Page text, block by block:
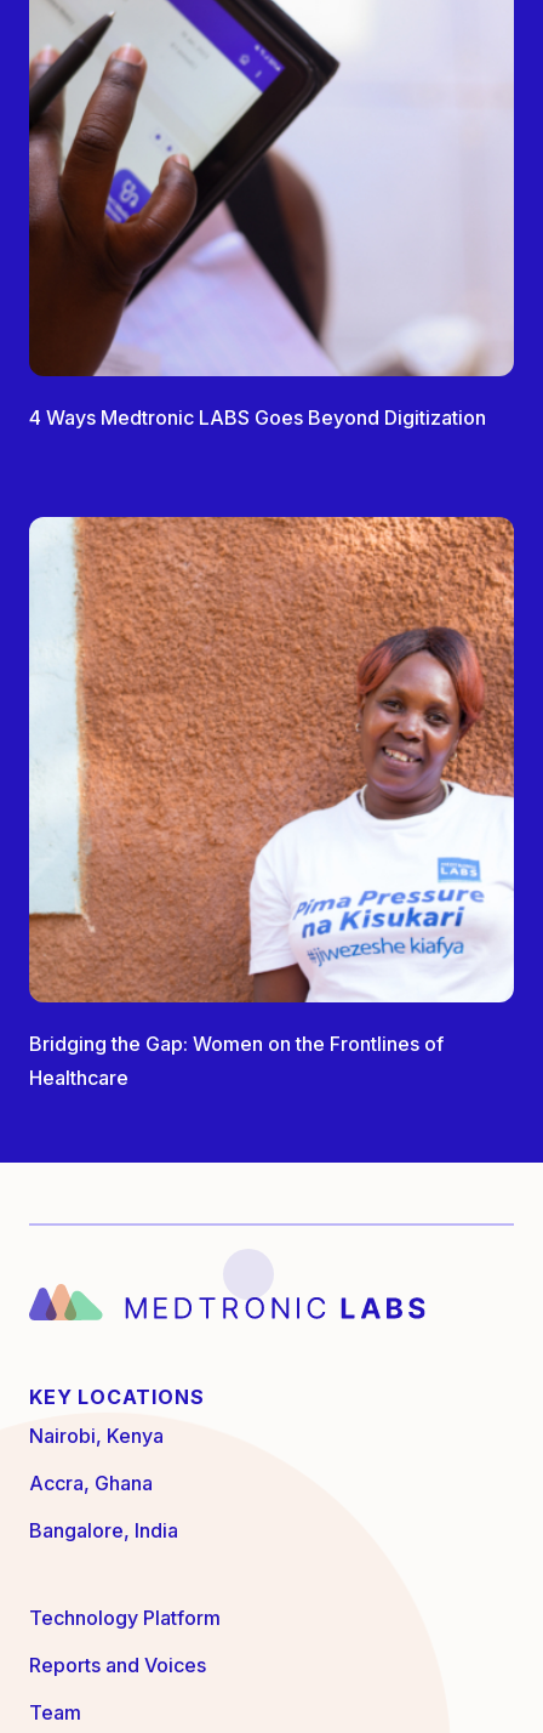
4 Ways Medtronic LABS Goes Beyond Digitization
Bridging the Gap: Women on the Frontlines of
Healthcare
KEY LOCATIONS
Nairobi, Kenya
Accra, Ghana
Bangalore, India
Technology Platform
Reports and Voices
Team